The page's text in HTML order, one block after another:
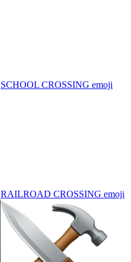
SCHOOL CROSSING emoji
RAILROAD CROSSING emoji